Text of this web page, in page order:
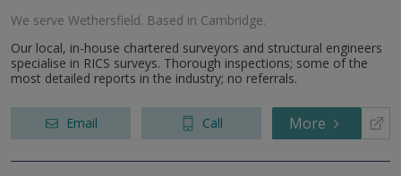
We serve Wethersfield. Based in Cambridge.
Our local, in-house chartered surveyors and structural engineers
specialise in RICS surveys. Thorough inspections; some of the
most detailed reports in the industry; no referrals.
Email Call More